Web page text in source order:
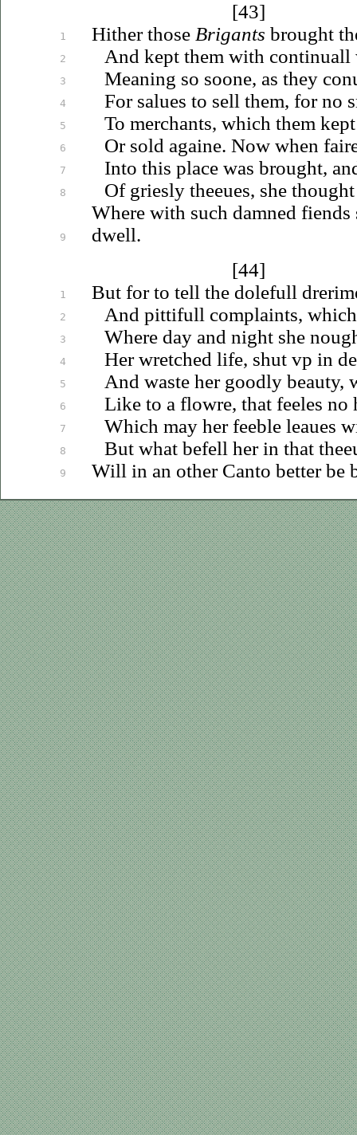
1
2
3
4
5
6
7
8
9
1
2
3
4
5
6
7
8
9
[43]
Hither those Brigants brought
And kept them with continuall
Meaning so soone, as they
For salues to sell them, for no
To merchants, which them
Or sold againe. Now when
Into this place was brought,
Of griesly theeues, she
Where with such damned fiends
dwell.
[44]
But for to tell the dolefull
And pittifull complaints, which
Where day and night she
Her wretched life, shut vp in
And waste her goodly beauty,
Like to a flowre, that feeles no
Which may her feeble leaues
But what befell her in that
Will in an other Canto better be